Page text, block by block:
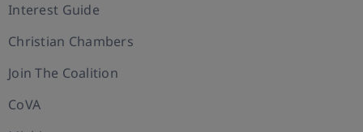
Interest Guide
Christian Chambers
Join The Coalition
CoVA